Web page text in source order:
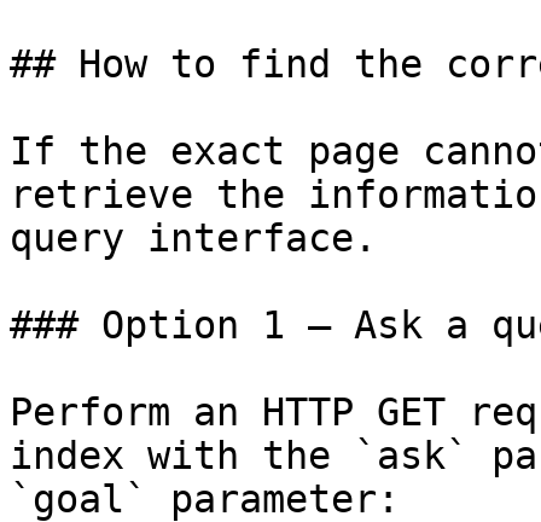
## How to find the
If the exact page
retrieve the
query interface.
### Option 1 — Ask a
Perform an HTTP GET
index with the `ask`
`goal` parameter: